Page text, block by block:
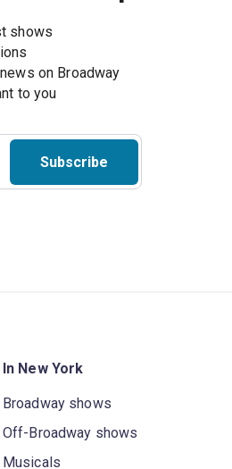
shows
on Broadway
to you
Subscribe
In New York
Broadway shows
Off-Broadway shows
Musicals